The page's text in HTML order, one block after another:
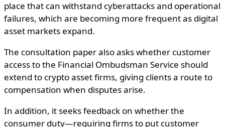
place that can withstand cyberattacks and operational
failures, which are becoming more frequent as digital
asset markets expand.
The consultation paper also asks whether customer
access to the Financial Ombudsman Service should
extend to crypto asset firms, giving clients a route to
compensation when disputes arise.
In addition, it seeks feedback on whether the
consumer duty—requiring firms to put customer